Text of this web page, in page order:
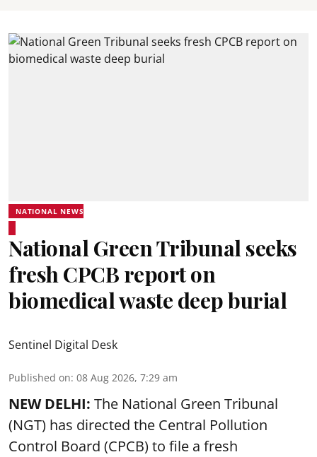
NATIONAL NEWS
National Green Tribunal seeks
fresh CPCB report on
biomedical waste deep burial
Sentinel Digital Desk
Published on: 08 Aug 2026, 7:29 am
NEW DELHI: The National Green Tribunal
(NGT) has directed the Central Pollution
Control Board (CPCB) to file a fresh